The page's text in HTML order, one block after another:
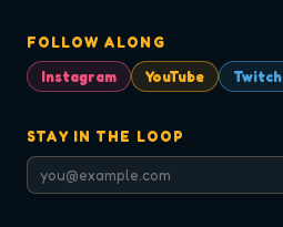
FOLLOW ALONG
Instagram
YouTube Twitch
STAY IN THE LOOP